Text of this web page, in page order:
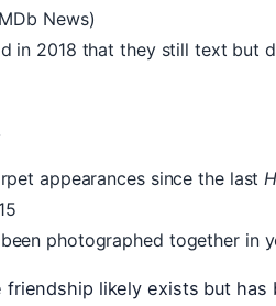
News)
in 2018 that they still text but
appearances since the last
photographed together in
friendship likely exists but has